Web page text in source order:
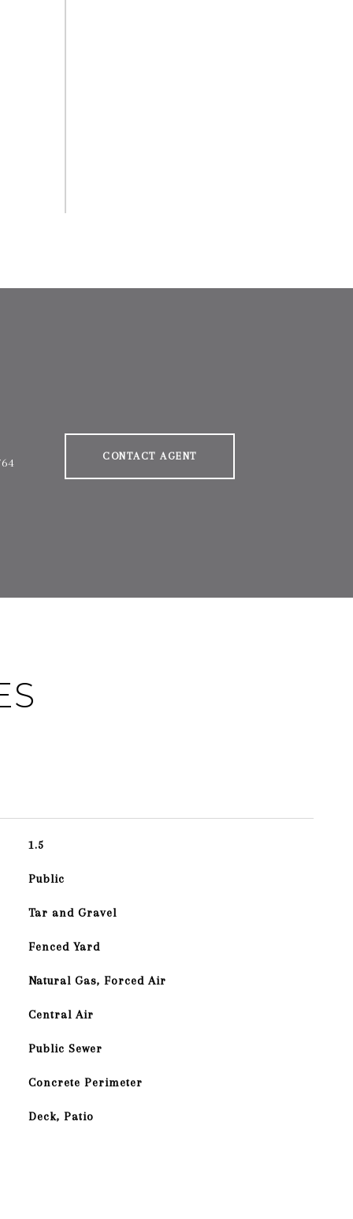
CONTACT AGENT
1.5
Public
Tar and Gravel
Fenced Yard
Natural Gas, Forced Air
Central Air
Public Sewer
Concrete Perimeter
Deck, Patio